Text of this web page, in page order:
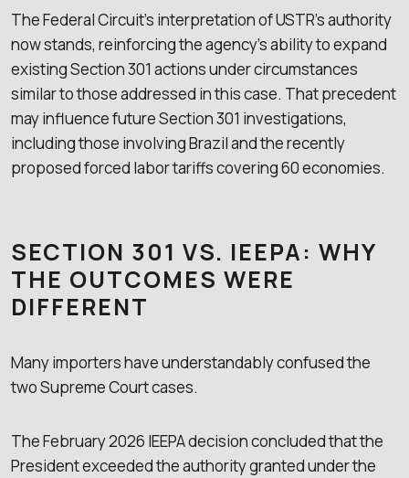
The Federal Circuit’s interpretation of USTR’s authority
now stands, reinforcing the agency’s ability to expand
existing Section 301 actions under circumstances
similar to those addressed in this case. That precedent
may influence future Section 301 investigations,
including those involving Brazil and the recently
proposed forced labor tariffs covering 60 economies.
SECTION 301 VS. IEEPA: WHY
THE OUTCOMES WERE
DIFFERENT
Many importers have understandably confused the
two Supreme Court cases.
The February 2026 IEEPA decision concluded that the
President exceeded the authority granted under the